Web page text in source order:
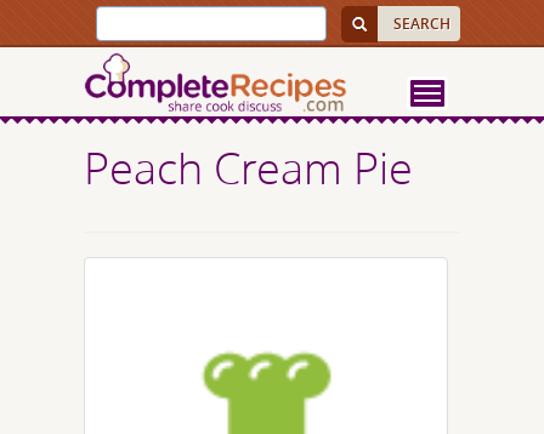
Peach Cream Pie